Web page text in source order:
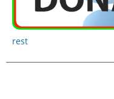
rest